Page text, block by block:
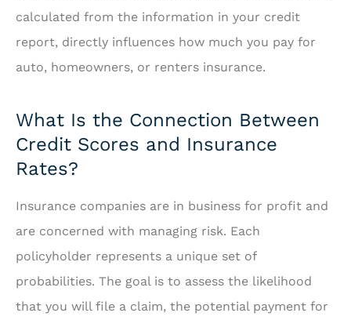
calculated from the information in your credit
report, directly influences how much you pay for
auto, homeowners, or renters insurance.
What Is the Connection Between
Credit Scores and Insurance
Rates?
Insurance companies are in business for profit and
are concerned with managing risk. Each
policyholder represents a unique set of
probabilities. The goal is to assess the likelihood
that you will file a claim, the potential payment for